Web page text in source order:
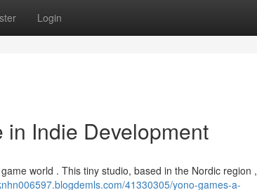
Login
Indie Development
world . This tiny studio, based in the Nordic region ,
41330305/yono-games-a-